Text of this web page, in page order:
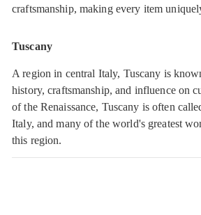
craftsmanship, making every item
Tuscany
A region in central Italy, Tuscany is
history, craftsmanship, and influence on
of the Renaissance, Tuscany is often
Italy, and many of the world's greatest
this region.